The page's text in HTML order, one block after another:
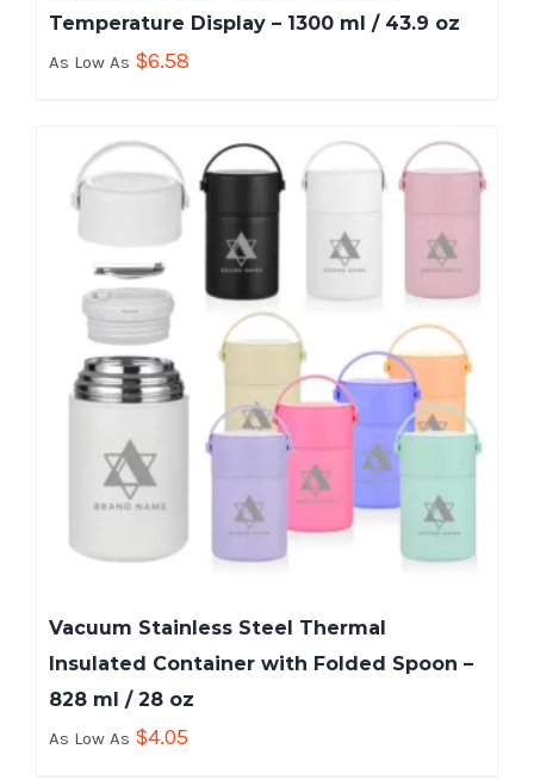
Temperature Display – 1300 ml / 43.9 oz
As Low As $6.58
Vacuum Stainless Steel Thermal
Insulated Container with Folded Spoon –
828 ml / 28 oz
As Low As $4.05